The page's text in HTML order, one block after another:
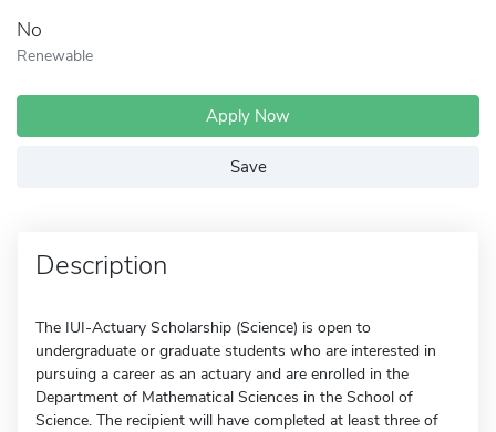
No
Renewable
Apply Now
Save
Description
The IUI-Actuary Scholarship (Science) is open to
undergraduate or graduate students who are interested in
pursuing a career as an actuary and are enrolled in the
Department of Mathematical Sciences in the School of
Science. The recipient will have completed at least three of